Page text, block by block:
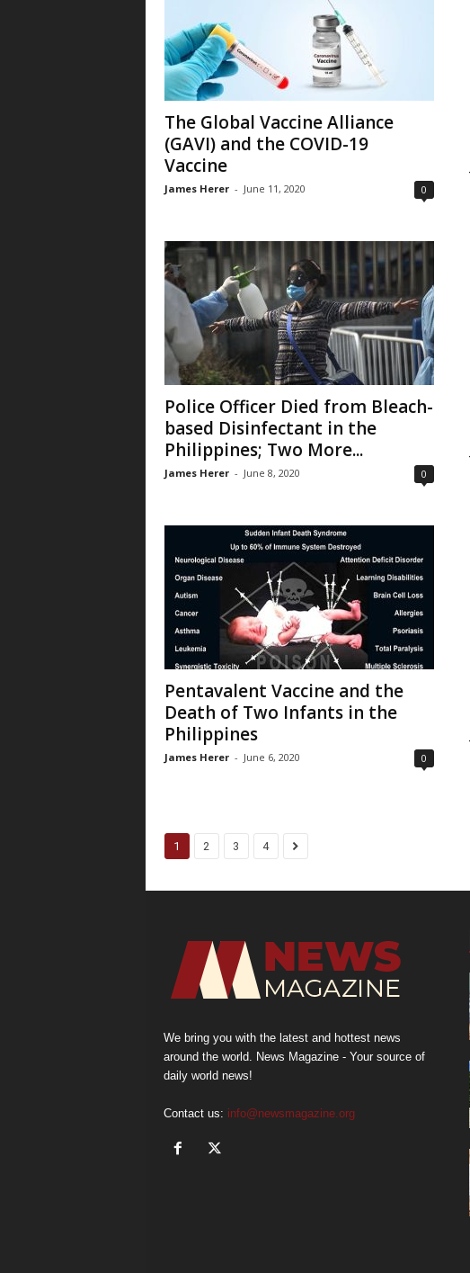
The Global Vaccine Alliance
(GAVI) and the COVID-19
Vaccine
James Herer - June 11, 2020 0
Police Officer Died from Bleach-
based Disinfectant in the
Philippines; Two More...
James Herer - June 8, 2020 0
Pentavalent Vaccine and the
Death of Two Infants in the
Philippines
James Herer - June 6, 2020 0
1 2 3 4
We bring you with the latest and hottest news
around the world. News Magazine - Your source of
daily world news!
Contact us: info@newsmagazine.org